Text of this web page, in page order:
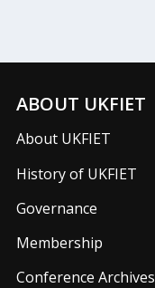
ABOUT UKFIET
About UKFIET
History of UKFIET
Governance
Membership
Conference Archives